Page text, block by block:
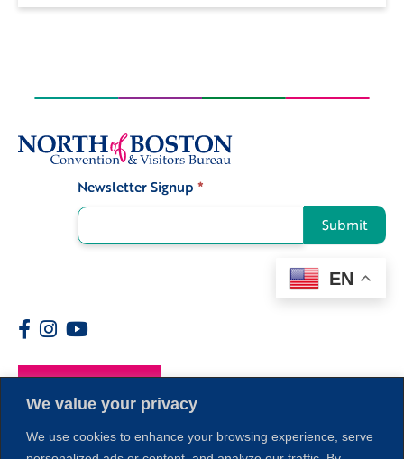
We value your privacy
We use cookies to enhance your browsing experience, serve
Newsletter Signup *
Submit
EN
Members